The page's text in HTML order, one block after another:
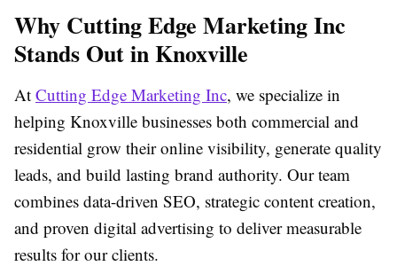
Why Cutting Edge Marketing Inc
Stands Out in Knoxville
At Cutting Edge Marketing Inc, we specialize in
helping Knoxville businesses both commercial and
residential grow their online visibility, generate quality
leads, and build lasting brand authority. Our team
combines data-driven SEO, strategic content creation,
and proven digital advertising to deliver measurable
results for our clients.